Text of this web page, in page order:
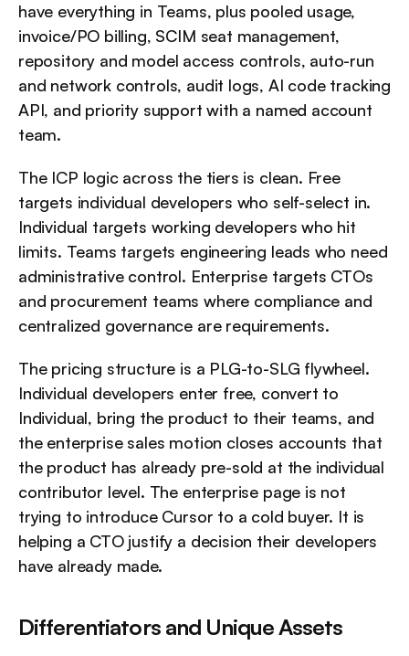
have everything in Teams, plus pooled usage,
invoice/PO billing, SCIM seat management,
repository and model access controls, auto-run
and network controls, audit logs, AI code tracking
API, and priority support with a named account
team.
The ICP logic across the tiers is clean. Free
targets individual developers who self-select in.
Individual targets working developers who hit
limits. Teams targets engineering leads who need
administrative control. Enterprise targets CTOs
and procurement teams where compliance and
centralized governance are requirements.
The pricing structure is a PLG-to-SLG flywheel.
Individual developers enter free, convert to
Individual, bring the product to their teams, and
the enterprise sales motion closes accounts that
the product has already pre-sold at the individual
contributor level. The enterprise page is not
trying to introduce Cursor to a cold buyer. It is
helping a CTO justify a decision their developers
have already made.
Differentiators and Unique Assets